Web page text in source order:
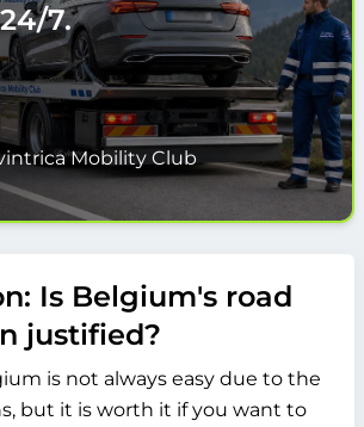
24/7.
Mobility Club
Is Belgium's road
justified?
is not always easy due to the
but it is worth it if you want to